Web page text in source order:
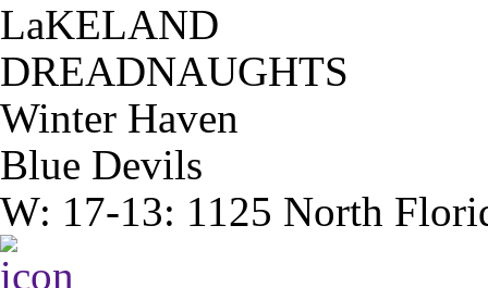
LaKELAND
DREADNAUGHTS
Winter Haven
Blue Devils
W: 17-13: 1125 North